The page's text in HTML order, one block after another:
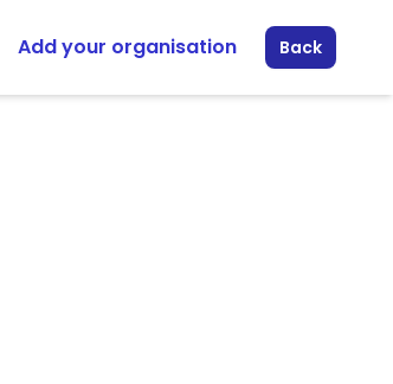
Add your organisation Back